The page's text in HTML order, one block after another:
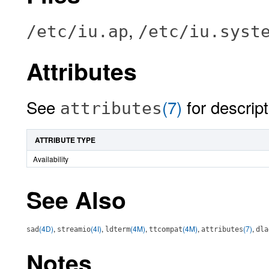
/etc/iu.ap, /etc/
Attributes
See attributes(7) for
ATTRIBUTE TYPE
Availability
See Also
sad (4D), streamio(4I), ldterm(4M), ttcompat(4M), attributes(7),